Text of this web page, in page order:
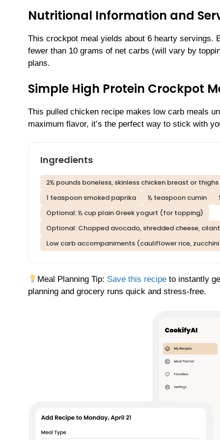
Nutritional Information and
This crockpot meal yields about 6 hearty servings.
fewer than 10 grams of net carbs (will vary by
plans.
Simple High Protein Crockpot
This pulled chicken recipe makes low carb meals
maximum flavor, it’s the perfect way to stick with
Ingredients
2½ pounds boneless, skinless chicken breast or thighs
1 teaspoon smoked paprika
½ teaspoon cumin
Optional: ½ cup plain Greek yogurt (for topping)
Optional: Chopped avocado, shredded cheese,
Low carb accompaniments (cauliflower rice,
Meal Planning Tip: Save this recipe to instantly
planning and grocery runs quick and stress-free.